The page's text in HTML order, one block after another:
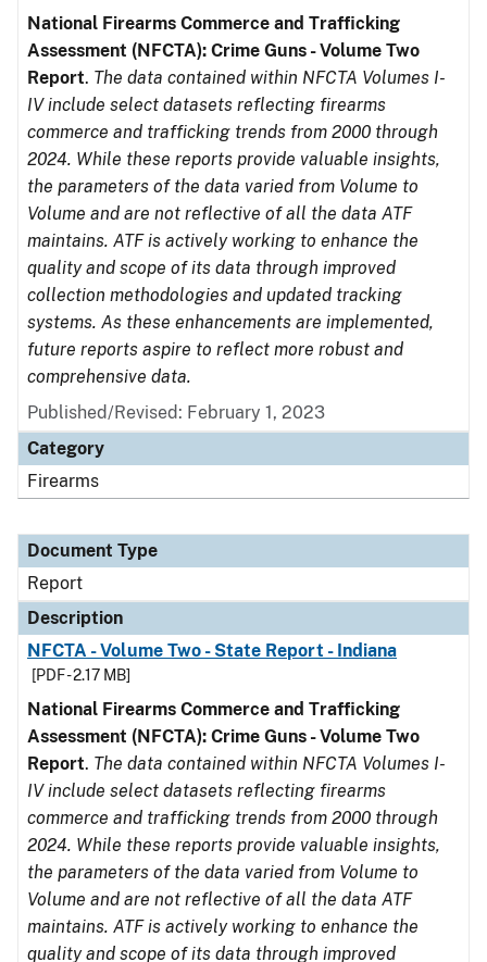
National Firearms Commerce and Trafficking
Assessment (NFCTA): Crime Guns - Volume Two
Report. The data contained within NFCTA Volumes I-
IV include select datasets reflecting firearms
commerce and trafficking trends from 2000 through
2024. While these reports provide valuable insights,
the parameters of the data varied from Volume to
Volume and are not reflective of all the data ATF
maintains. ATF is actively working to enhance the
quality and scope of its data through improved
collection methodologies and updated tracking
systems. As these enhancements are implemented,
future reports aspire to reflect more robust and
comprehensive data.
Published/Revised: February 1, 2023
Category
Firearms
Document Type
Report
Description
NFCTA - Volume Two - State Report - Indiana
[PDF - 2.17 MB]
National Firearms Commerce and Trafficking
Assessment (NFCTA): Crime Guns - Volume Two
Report. The data contained within NFCTA Volumes I-
IV include select datasets reflecting firearms
commerce and trafficking trends from 2000 through
2024. While these reports provide valuable insights,
the parameters of the data varied from Volume to
Volume and are not reflective of all the data ATF
maintains. ATF is actively working to enhance the
quality and scope of its data through improved